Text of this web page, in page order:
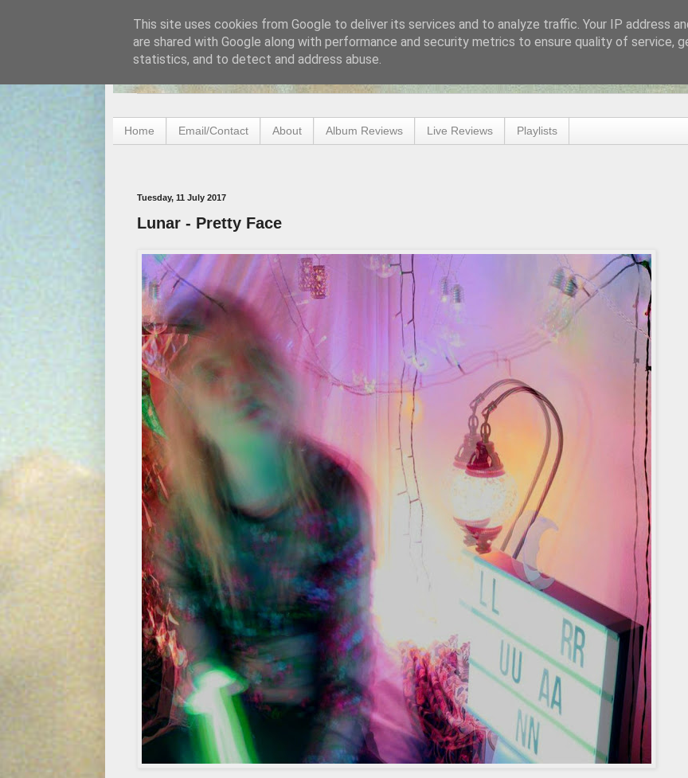
Home Email/Contact About Album Reviews Live Reviews Playlists
Tuesday, 11 July 2017
Lunar - Pretty Face
This site uses cookies from Google to deliver its services and to analyze traffic. Your IP address
are shared with Google along with performance and security metrics to ensure quality of service,
statistics, and to detect and address abuse.